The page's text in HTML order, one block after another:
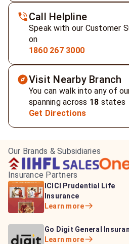
Call Helpline
Speak with our Customer
on
1860 267 3000
Visit Nearby Branch
You can walk into any of
spanning across 18 states
Get Directions
Our Brands & Subsidiaries
Insurance Partners
HDFC Life Insurance
Learn more
Bajaj Life Insurance
Learn more
ICICI Prudential Life
Insurance
Learn more
Go Digit General
Learn more
Aditya Birla Capital
Insurance
Learn more
Bajaj Allianz General
Insurance